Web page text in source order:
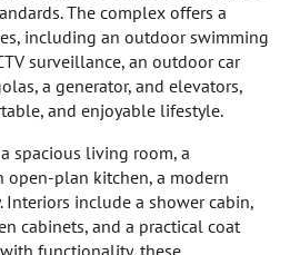
The complex offers a
including an outdoor swimming
surveillance, an outdoor car
a generator, and elevators,
and enjoyable lifestyle.
spacious living room, a
open-plan kitchen, a modern
Interiors include a shower cabin,
cabinets, and a practical coat
functionality, these